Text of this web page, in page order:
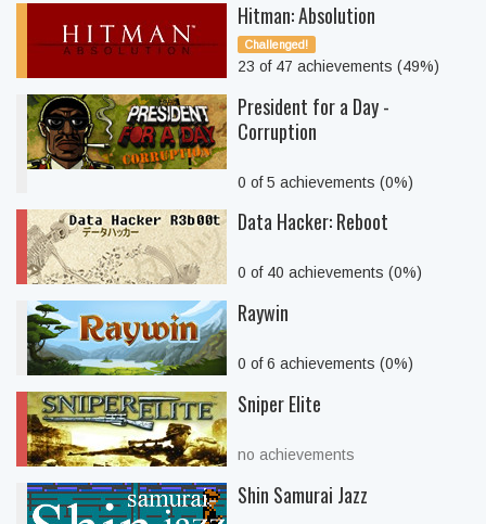
Hitman: Absolution
Challenged!
23 of 47 achievements (49%)
President for a Day -
Corruption
0 of 5 achievements (0%)
Data Hacker: Reboot
0 of 40 achievements (0%)
Raywin
0 of 6 achievements (0%)
Sniper Elite
no achievements
Shin Samurai Jazz